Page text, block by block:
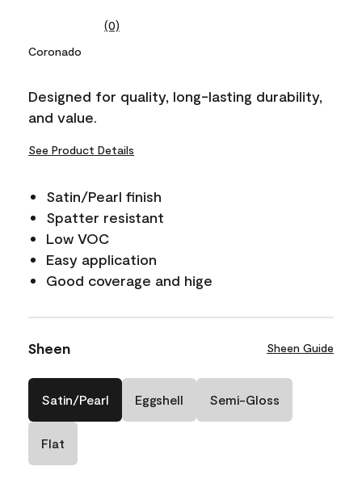
No
link.
(0)
Coronado
Designed for quality, long-lasting durability,
and value.
See Product Details
Satin/Pearl finish
Spatter resistant
Low VOC
Easy application
Good coverage and hige
Sheen Sheen Guide
Satin/Pearl Eggshell Semi-Gloss
Flat